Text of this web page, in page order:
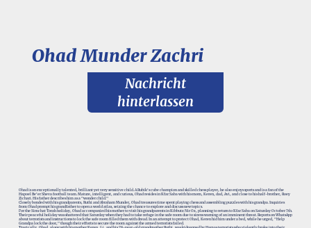
Ohad Munder Zachri
Ohad is an exceptionally talented, brilliant yet very sensitive child. A Rubik's cube champion and skilled chess player, he also enjoys sports and is a fan of the
Hapoel Be'er Sheva football team. Mature, intelligent, and curious, Ohad resides in Kfar Saba with his mom, Keren, dad, Avi, and close to his half-brother, Roey
Zichari. His father describes him as a "wonder child."
Closely bonded with his grandparents, Ruthi and Abraham Munder, Ohad treasures time spent playing chess and assembling puzzles with his grandpa. Inquiries
from Ohad prompt his grandfather to open a world atlas, seizing the chance to explore and discuss new topics.
For the Simchat Torah holiday, Ohad accompanied his mother to visit his grandparents in Kibbutz Nir Oz, planning to return to Kfar Saba on Saturday October 7th.
Their peaceful holiday was shattered that Saturday when they had to take refuge in the safe room due to sirens warning of an imminent threat. Reports on WhatsApp
about terrorists and instructions to lock the safe room filled them with dread. In an attempt to protect Ohad, Keren hid him under a bed, while he urged, "Help
Grandpa lock the door," though their efforts to secure the room against the armed terrorists failed.
Tragically, Ohad, along with his mother Keren, 54, and his 78-year-old grandmother Ruthi, was kidnapped by Hamas terrorists who violently broke into their
Nachricht
hinterlassen